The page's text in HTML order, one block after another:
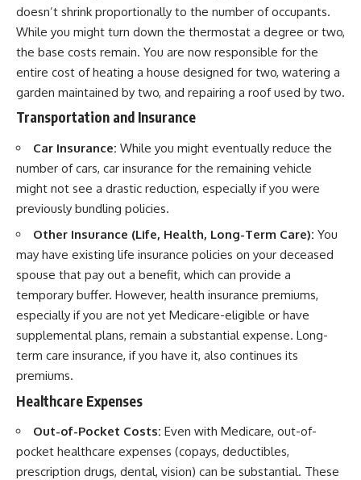
doesn’t shrink proportionally to the number of occupants.
While you might turn down the thermostat a degree or two,
the base costs remain. You are now responsible for the
entire cost of heating a house designed for two, watering a
garden maintained by two, and repairing a roof used by two.
Transportation and Insurance
Car Insurance: While you might eventually reduce the
number of cars, car insurance for the remaining vehicle
might not see a drastic reduction, especially if you were
previously bundling policies.
Other Insurance (Life, Health, Long-Term Care): You
may have existing life insurance policies on your deceased
spouse that pay out a benefit, which can provide a
temporary buffer. However, health insurance premiums,
especially if you are not yet Medicare-eligible or have
supplemental plans, remain a substantial expense. Long-
term care insurance, if you have it, also continues its
premiums.
Healthcare Expenses
Out-of-Pocket Costs: Even with Medicare, out-of-
pocket healthcare expenses (copays, deductibles,
prescription drugs, dental, vision) can be substantial. These